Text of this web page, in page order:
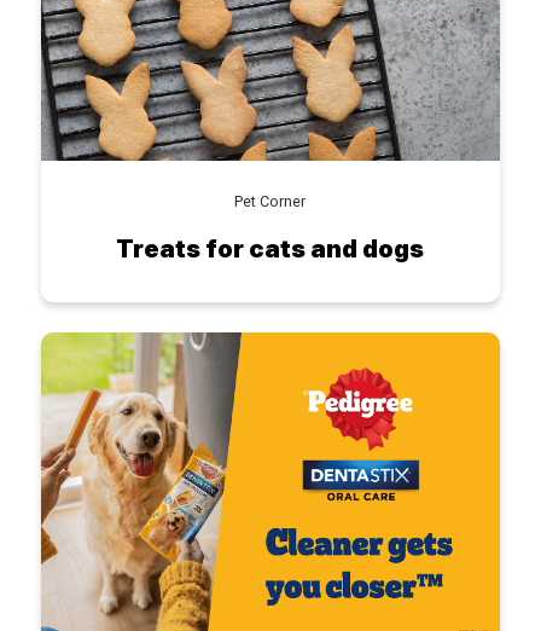
Pet Corner
Treats for cats and dogs